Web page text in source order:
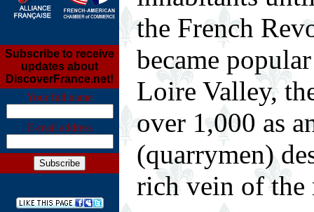
Subscribe to receive
updates about
DiscoverFrance.net!
Your full name
E-mail address
the French
became
Loire Valley,
over 1,000 as
(quarrymen)
rich vein of the